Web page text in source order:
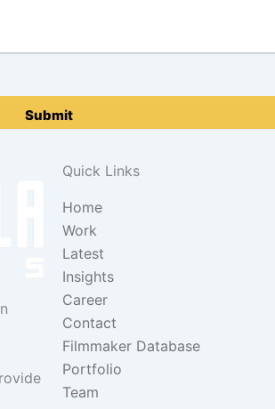
Quick Links
Home
Work
Latest
Insights
Career
Contact
Filmmaker Database
Portfolio
Team